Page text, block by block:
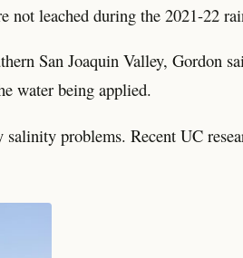
not leached during the 2021-22
San Joaquin Valley, Gordon
water being applied.
problems. Recent UC